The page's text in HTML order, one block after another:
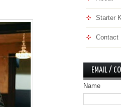
Starter
Contact
EMAIL /
Name